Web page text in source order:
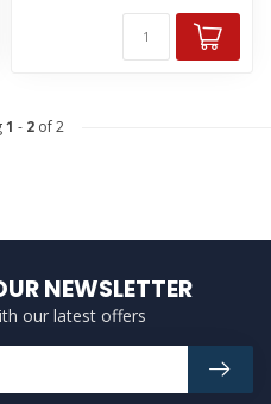
1 - 2of 2
NEWSLETTER
our latest offers